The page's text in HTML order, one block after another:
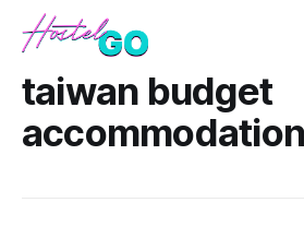
taiwan budget
accommodation